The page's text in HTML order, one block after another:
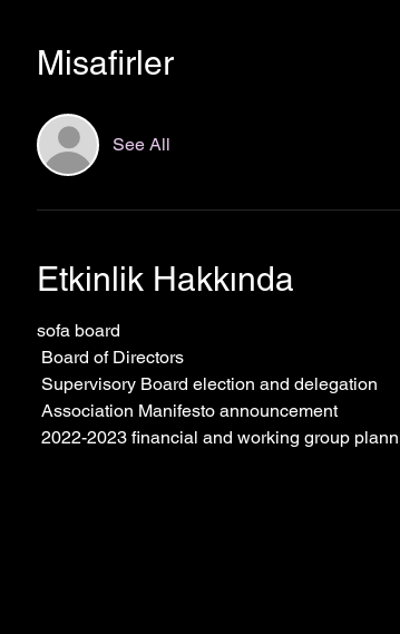
Misafirler
See All
Etkinlik Hakkında
sofa board
Board of Directors
Supervisory Board election and delegation
Association Manifesto announcement
2022-2023 financial and working group